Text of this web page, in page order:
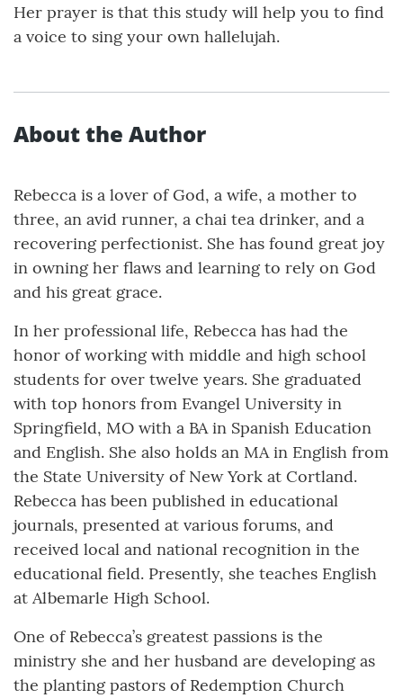
Her prayer is that this study will help you to find
a voice to sing your own hallelujah.
About the Author
Rebecca is a lover of God, a wife, a mother to
three, an avid runner, a chai tea drinker, and a
recovering perfectionist. She has found great joy
in owning her flaws and learning to rely on God
and his great grace.
In her professional life, Rebecca has had the
honor of working with middle and high school
students for over twelve years. She graduated
with top honors from Evangel University in
Springfield, MO with a BA in Spanish Education
and English. She also holds an MA in English from
the State University of New York at Cortland.
Rebecca has been published in educational
journals, presented at various forums, and
received local and national recognition in the
educational field. Presently, she teaches English
at Albemarle High School.
One of Rebecca’s greatest passions is the
ministry she and her husband are developing as
the planting pastors of Redemption Church